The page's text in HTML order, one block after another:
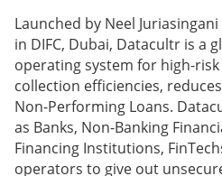
Launched by Neel
in DIFC, Dubai, Datacultr is a
operating system for high-
collection efficiencies,
Non-Performing Loans.
as Banks, Non-Banking
Financing Institutions,
operators to give out